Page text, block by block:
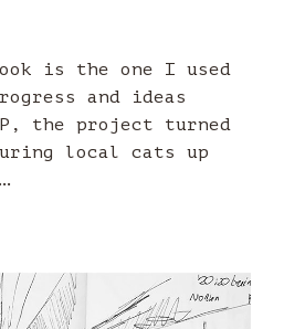
is the one I used
and ideas
the project turned
local cats up